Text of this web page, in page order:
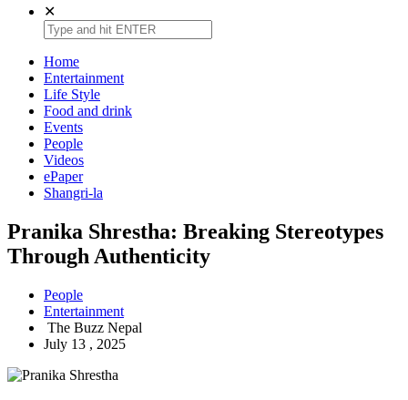
✕
Home
Entertainment
Life Style
Food and drink
Events
People
Videos
ePaper
Shangri-la
Pranika Shrestha: Breaking Stereotypes
Through Authenticity
People
Entertainment
The Buzz Nepal
July 13 , 2025